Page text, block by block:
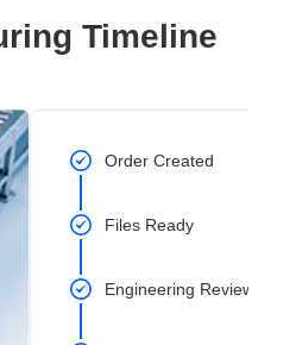
Timeline
Order Created
Files Ready
Engineering Review